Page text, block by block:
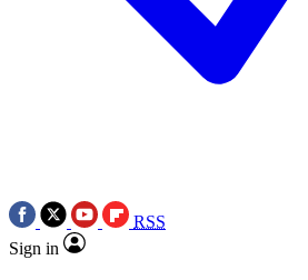
RSS
Sign in